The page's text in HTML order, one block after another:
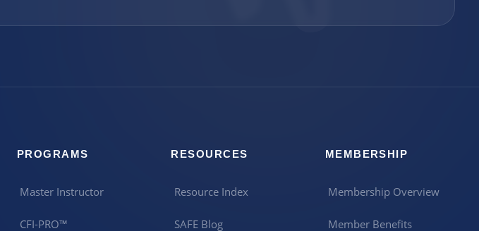
PROGRAMS
Master Instructor
CFI-PRO™
RESOURCES
Resource Index
SAFE Blog
MEMBERSHIP
Membership Overview
Member Benefits